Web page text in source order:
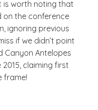
is worth noting that
on the conference
ignoring previous
if we didn’t point
Canyon Antelopes
claiming first
frame!